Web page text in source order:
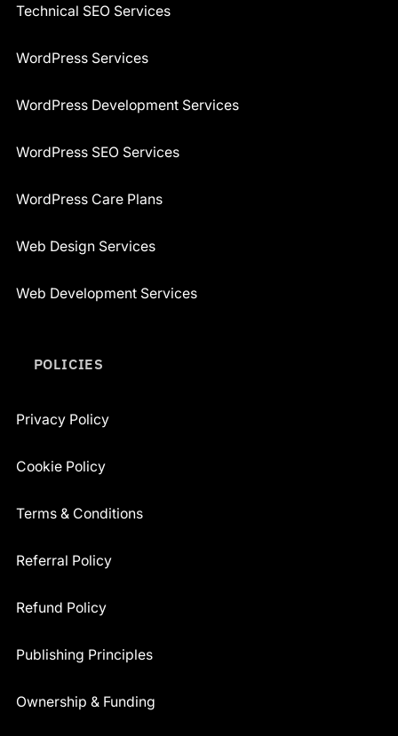
Technical SEO Services
WordPress Services
WordPress Development Services
WordPress SEO Services
WordPress Care Plans
Web Design Services
Web Development Services
POLICIES
Privacy Policy
Cookie Policy
Terms & Conditions
Referral Policy
Refund Policy
Publishing Principles
Ownership & Funding